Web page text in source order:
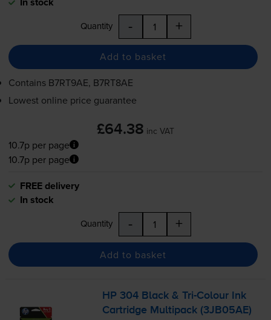
Quantity - +
Add to basket
Contains B7RT9AE, B7RT8AE
Lowest online price guarantee
£64.38 inc VAT
10.7p per page
10.7p per page
FREE delivery
In stock
Quantity - +
Add to basket
HP 304 Black &Tri-Colour Ink
Cartridge Multipack (3JB05AE)